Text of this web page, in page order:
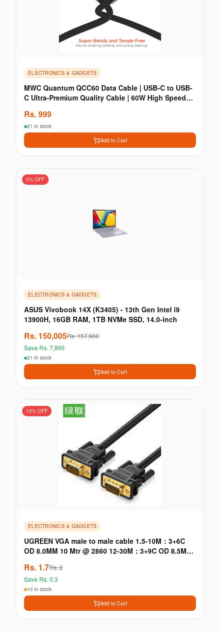
ELECTRONICS & GADGETS
MWC Quantum QCC60 Data Cable | USB-C to USB-
C Ultra-Premium Quality Cable | 60W High Speed
Rs.999
21 in stock
Add to Cart
5% OFF
ELECTRONICS & GADGETS
ASUS Vivobook 14X (K3405) - 13th Gen Intel i9
13900H, 16GB RAM, 1TB NVMe SSD, 14.0-inch
Rs. 150,005Rs.157,900
Save Rs. 7,895
21 in stock
Add to Cart
15% OFF
ELECTRONICS & GADGETS
UGREEN VGA male to male cable 1.5-10M：3+6C
OD 8.0MM 10 Mtr @ 2860 12-30M：3+9C OD 8.5MM
cable
Rs. 1.7Rs.2
Save Rs. 0.3
10 in stock
Add to Cart